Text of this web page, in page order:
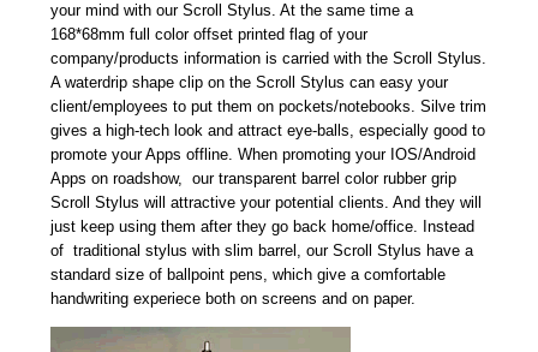
your mind with our Scroll Stylus. At the same time a
168*68mm full color offset printed flag of your
company/products information is carried with the Scroll Stylus.
A waterdrip shape clip on the Scroll Stylus can easy your
client/employees to put them on pockets/notebooks. Silve trim
gives a high-tech look and attract eye-balls, especially good to
promote your Apps offline. When promoting your IOS/Android
Apps on roadshow, our transparent barrel color rubber grip
Scroll Stylus will attractive your potential clients. And they will
just keep using them after they go back home/office. Instead
of traditional stylus with slim barrel, our Scroll Stylus have a
standard size of ballpoint pens, which give a comfortable
handwriting experiece both on screens and on paper.